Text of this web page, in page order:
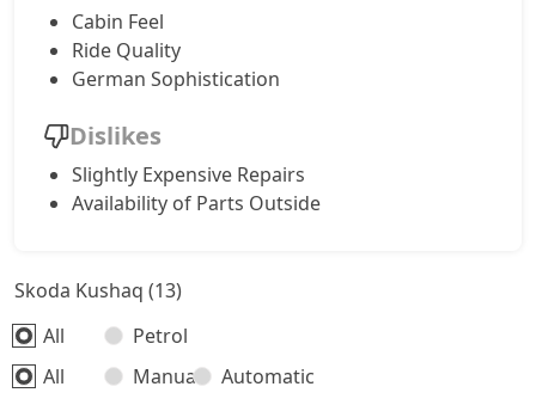
Cabin Feel
Ride Quality
German Sophistication
Dislikes
Slightly Expensive Repairs
Availability of Parts Outside
Skoda Kushaq (13)
All
Petrol
All
Manual Automatic